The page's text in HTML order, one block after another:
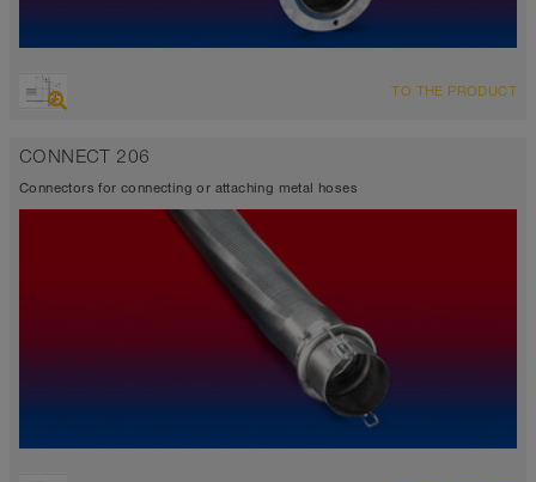
TO THE PRODUCT
CONNECT 206
Connectors for connecting or attaching metal hoses